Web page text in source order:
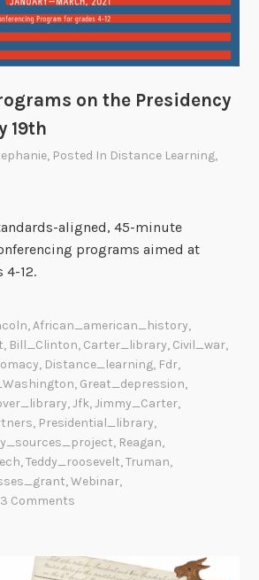
on the Presidency
19th
, Posted In Distance Learning,
aligned, 45-minute
programs aimed at
4-12.
,African_american_history,
, Bill_Clinton, Carter_library, Civil_war,
, Distance_learning, Fdr,
, Great_depression,
,Jfk,Jimmy_Carter,
, Presidential_library,
, Reagan,
,Teddy_roosevelt,Truman,
,Webinar,
3 Comments